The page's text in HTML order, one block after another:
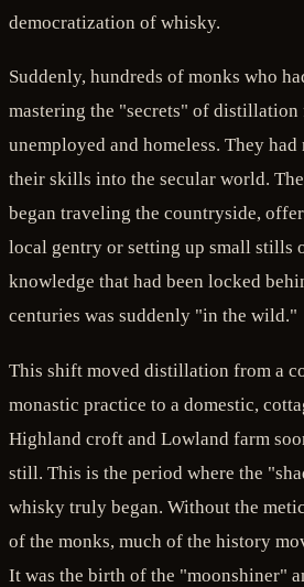
democratization of whisky.
Suddenly, hundreds of monks who
mastering the "secrets" of distillation
unemployed and homeless. They
their skills into the secular world.
began traveling the countryside,
local gentry or setting up small stills
knowledge that had been locked
centuries was suddenly "in the wild."
This shift moved distillation from a
monastic practice to a domestic,
Highland croft and Lowland farm
still. This is the period where the
whisky truly began. Without the
of the monks, much of the history
It was the birth of the "moonshiner"